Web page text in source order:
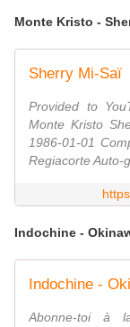
Monte Kristo -
Sherry Mi-Saï
Provided to
Monte Kristo
1986-01-01
Regiacorte Auto-
Indochine -
Indochine -
Abonne-toi à